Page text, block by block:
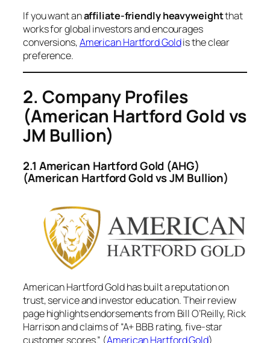
If you want anaffiliate-friendly heavyweightthat
works for global investors and encourages
conversions,American Hartford Goldis the clear
preference.
2. Company Profiles
(American Hartford Gold vs
JM Bullion)
2.1 American Hartford Gold (AHG)
(American Hartford Gold vs JM Bullion)
American Hartford Gold has built a reputation on
trust, service and investor education. Their review
page highlights endorsements from Bill O’Reilly, Rick
Harrison and claims of “A+ BBB rating, five-star
customer scores.” (American Hartford Gold)